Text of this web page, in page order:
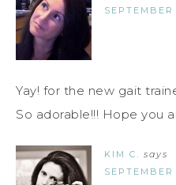
Yay! for the new gait
So adorable!!! Hope you
KIM C. says